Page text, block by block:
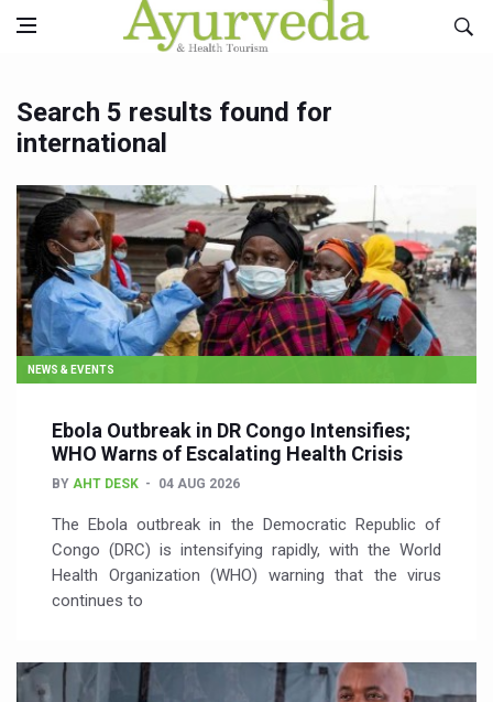
Search 5 results found for
international
NEWS & EVENTS
Ebola Outbreak in DR Congo Intensifies;
WHO Warns of Escalating Health Crisis
BY AHT DESK 04 AUG 2026
The Ebola outbreak in the Democratic Republic of
Congo (DRC) is intensifying rapidly, with the World
Health Organization (WHO) warning that the virus
continues to